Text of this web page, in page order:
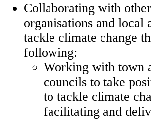
Collaborating with other
organisations and local
tackle climate change
following:
Working with town
councils to take
to tackle climate
facilitating and